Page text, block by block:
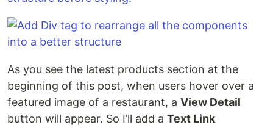
As you see the latest products section at the
beginning of this post, when users hover over a
featured image of a restaurant, a View Detail
button will appear. So I’ll add a Text Link